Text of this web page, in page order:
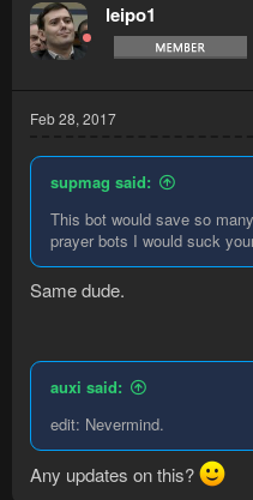
leipo1
Feb 28, 2017
supmag said:
This bot would save so
prayer bots I would suck
Same dude.
auxi said:
edit: Nevermind.
Any updates on this?